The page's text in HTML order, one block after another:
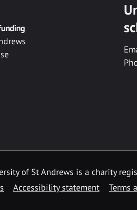
of St Andrews is a charity
Accessibility statement Terms